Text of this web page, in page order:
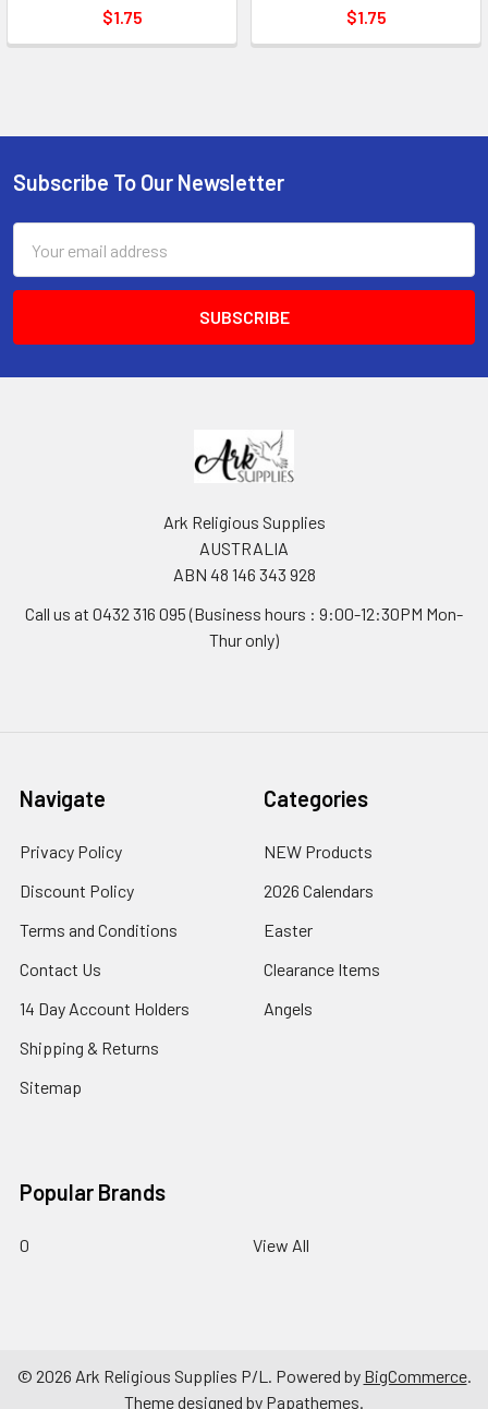
$1.75
$1.75
Footer
Subscribe To Our Newsletter
Address
Ark Religious Supplies
AUSTRALIA
ABN 48 146 343 928
Call us at 0432 316 095 (Business hours : 9:00-12:30PM Mon-
Thur only)
Navigate
Privacy Policy
Discount Policy
Terms and Conditions
Contact Us
14 Day Account Holders
Shipping & Returns
Sitemap
Categories
NEW Products
2026 Calendars
Easter
Clearance Items
Angels
Popular Brands
0 View All
© 2026 Ark Religious Supplies P/L. Powered by BigCommerce.
Theme designed by Papathemes.